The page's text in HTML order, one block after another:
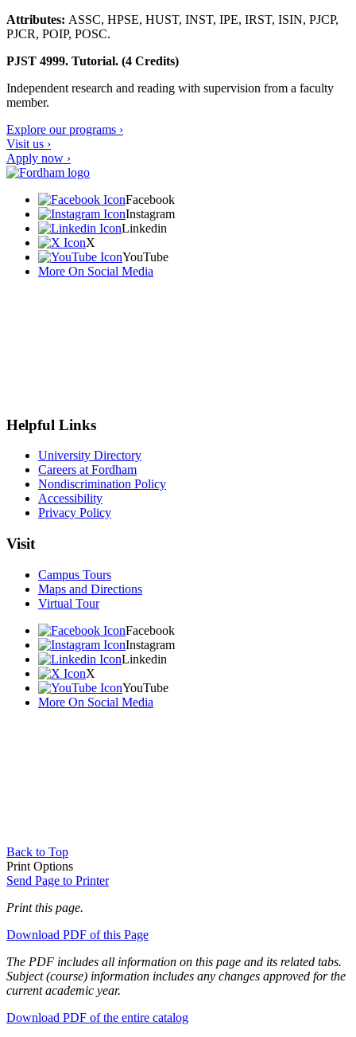
Attributes: ASSC, HPSE, HUST, INST, IPE, IRST, ISIN, PJCP,
PJCR, POIP, POSC.
PJST 4999. Tutorial. (4 Credits)
Independent research and reading with supervision from a faculty
member.
Explore our programs ›
Visit us ›
Apply now ›
Facebook
Instagram
Linkedin
X
YouTube
More On Social Media
Helpful Links
University Directory
Careers at Fordham
Nondiscrimination Policy
Accessibility
Privacy Policy
Visit
Campus Tours
Maps and Directions
Virtual Tour
Facebook
Instagram
Linkedin
X
YouTube
More On Social Media
Back to Top
Print Options
Send Page to Printer
Print this page.
Download PDF of this Page
The PDF includes all information on this page and its related tabs.
Subject (course) information includes any changes approved for the
current academic year.
Download PDF of the entire catalog